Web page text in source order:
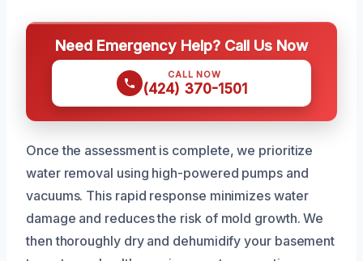
Need Emergency Help? Call Us Now
CALL NOW
(424) 370-1501
Once the assessment is complete, we prioritize
water removal using high-powered pumps and
vacuums. This rapid response minimizes water
damage and reduces the risk of mold growth. We
then thoroughly dry and dehumidify your basement